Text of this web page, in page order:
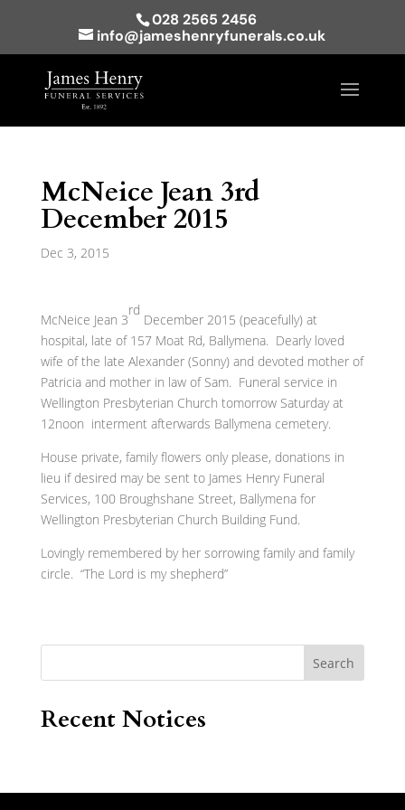
028 2565 2456
info@jameshenryfunerals.co.uk
McNeice Jean 3rd
December 2015
Dec 3, 2015
McNeice Jean 3
rd
December 2015 (peacefully) at
hospital, late of 157 Moat Rd, Ballymena. Dearly loved
wife of the late Alexander (Sonny) and devoted mother of
Patricia and mother in law of Sam. Funeral service in
Wellington Presbyterian Church tomorrow Saturday at
12noon interment afterwards Ballymena cemetery.
House private, family flowers only please, donations in
lieu if desired may be sent to James Henry Funeral
Services, 100 Broughshane Street, Ballymena for
Wellington Presbyterian Church Building Fund.
Lovingly remembered by her sorrowing family and family
circle. “The Lord is my shepherd”
Search
Recent Notices